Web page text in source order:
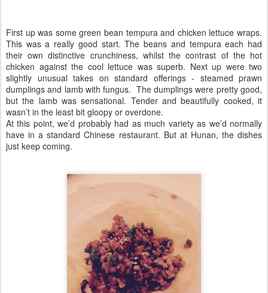
First up was some green bean tempura and chicken lettuce wraps.
This was a really good start. The beans and tempura each had
their own distinctive crunchiness, whilst the contrast of the hot
chicken against the cool lettuce was superb. Next up were two
slightly unusual takes on standard offerings - steamed prawn
dumplings and lamb with fungus. The dumplings were pretty good,
but the lamb was sensational. Tender and beautifully cooked, it
wasn’t in the least bit gloopy or overdone.
At this point, we’d probably had as much variety as we’d normally
have in a standard Chinese restaurant. But at Hunan, the dishes
just keep coming.